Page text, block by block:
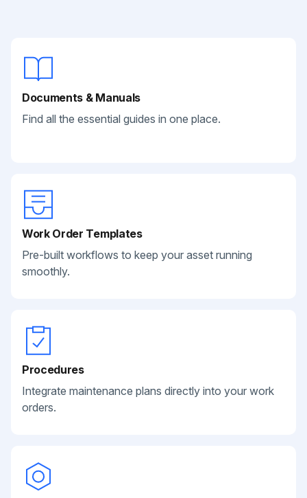
Documents & Manuals
Find all the essential guides in one place.
Work Order Templates
Pre-built workflows to keep your asset running
smoothly.
Procedures
Integrate maintenance plans directly into your work
orders.